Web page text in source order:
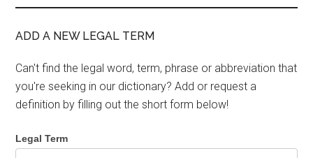
ADD A NEW LEGAL TERM
Can't find the legal word, term, phrase or abbreviation that
you're seeking in our dictionary? Add or request a
definition by filling out the short form below!
Legal Term